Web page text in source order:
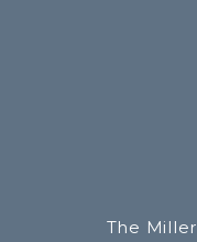
The